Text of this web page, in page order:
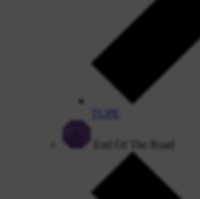
End Of The Road